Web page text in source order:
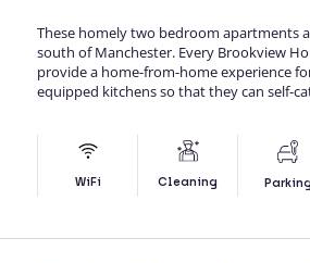
These homely two bedroom apartments
south of Manchester. Every Brookview
provide a home-from-home experience
equipped kitchens so that they can self-
WiFi Cleaning Parking